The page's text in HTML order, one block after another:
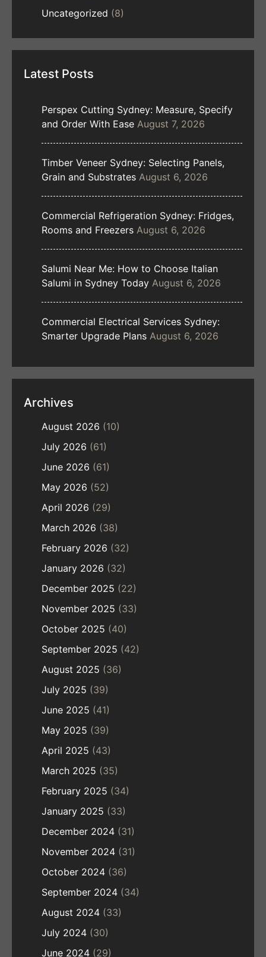
Uncategorized (8)
Latest Posts
Perspex Cutting Sydney: Measure, Specify
and Order With Ease August 7, 2026
Timber Veneer Sydney: Selecting Panels,
Grain and Substrates August 6, 2026
Commercial Refrigeration Sydney: Fridges,
Rooms and Freezers August 6, 2026
Salumi Near Me: How to Choose Italian
Salumi in Sydney Today August 6, 2026
Commercial Electrical Services Sydney:
Smarter Upgrade Plans August 6, 2026
Archives
August 2026 (10)
July 2026 (61)
June 2026 (61)
May 2026 (52)
April 2026 (29)
March 2026 (38)
February 2026 (32)
January 2026 (32)
December 2025 (22)
November 2025 (33)
October 2025 (40)
September 2025 (42)
August 2025 (36)
July 2025 (39)
June 2025 (41)
May 2025 (39)
April 2025 (43)
March 2025 (35)
February 2025 (34)
January 2025 (33)
December 2024 (31)
November 2024 (31)
October 2024 (36)
September 2024 (34)
August 2024 (33)
July 2024 (30)
June 2024 (29)